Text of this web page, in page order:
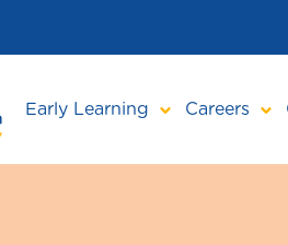
Early Learning Careers